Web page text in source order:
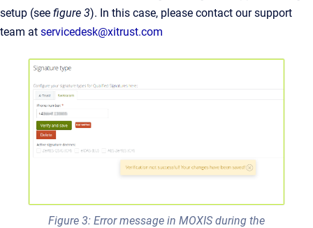
setup (see figure 3). In this case, please contact our support
team at servicedesk@xitrust.com
Figure 3: Error message in MOXIS during the